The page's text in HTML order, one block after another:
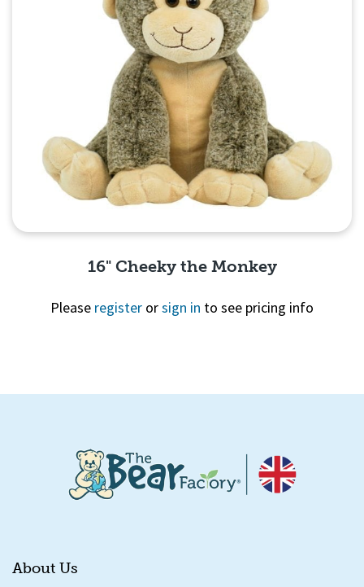
16" Cheeky the Monkey
Please register orsign in to see pricing info
About Us